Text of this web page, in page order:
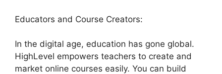
Educators and Course Creators:
In the digital age, education has gone global.
HighLevel empowers teachers to create and
market online courses easily. You can build